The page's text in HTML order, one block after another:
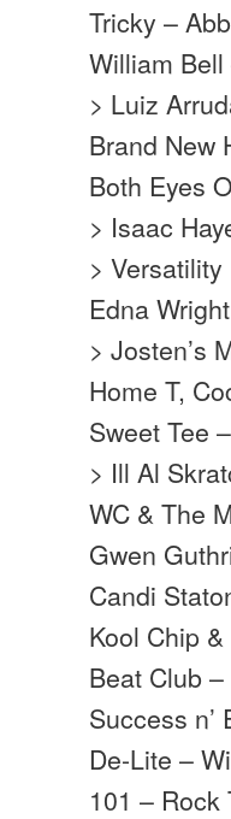
Tricky –
William
> Luiz
Brand New
Both Eyes
> Isaac
> Versatility
Edna
> Josten’s
Home T,
Sweet Tee
> Ill Al
WC & The
Gwen
Candi
Kool Chip
Beat Club
Success n’
De-Lite –
101 – Rock